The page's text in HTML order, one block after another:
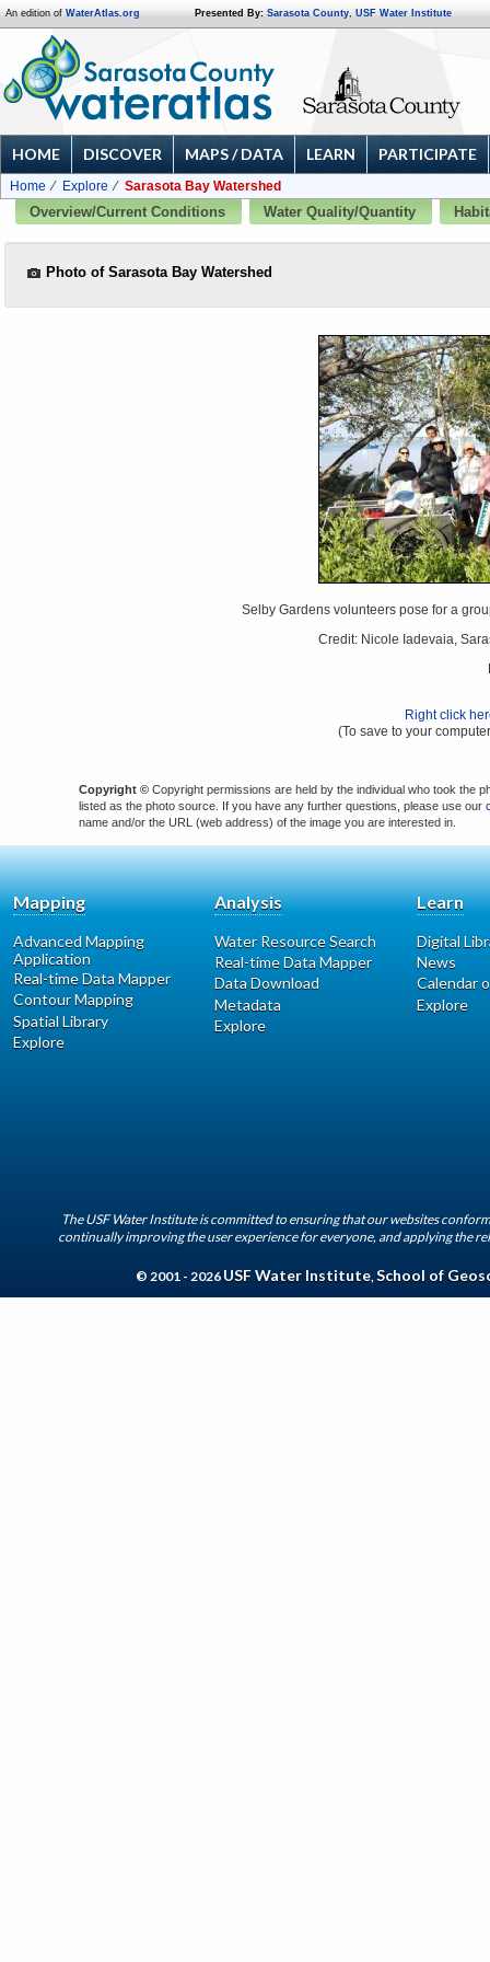
An edition of WaterAtlas.org Presented By: Sarasota County, USF Water Institute
HOME DISCOVER MAPS / DATA LEARN PARTICIPATE
Home Explore
Sarasota Bay Watershed
Overview/Current Conditions
Water Quality/Quantity
Photo of Sarasota Bay Watershed
Selby Gardens volunteers pose for a
Credit: Nicole Iadevaia,
Right click
(To save to your
Copyright © Copyright permissions are held by the individual who took the
listed as the photo source. If you have any further questions, please use our
name and/or the URL (web address) of the image you are interested in.
Mapping
Advanced Mapping
Application
Real-time Data Mapper
Contour Mapping
Spatial Library
Explore
Analysis
Water Resource Search
Real-time Data Mapper
Data Download
Metadata
Explore
Learn
Digital
News
Calendar
Explore
The USF Water Institute is committed to ensuring that our websites
continually improving the user experience for everyone, and applying the
© 2001 - 2026 USF Water Institute, School of